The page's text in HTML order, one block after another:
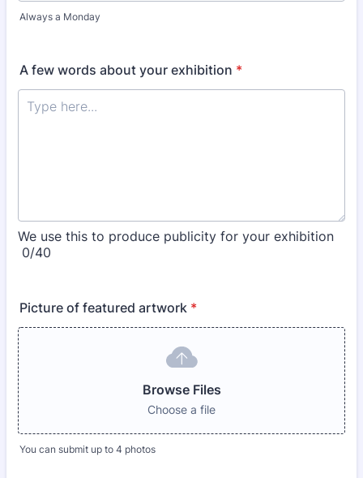
Always a Monday
A few words about your exhibition *
We use this to produce publicity for your exhibition
0/40
Picture of featured artwork *
Browse Files
Choose a file
You can submit up to 4 photos